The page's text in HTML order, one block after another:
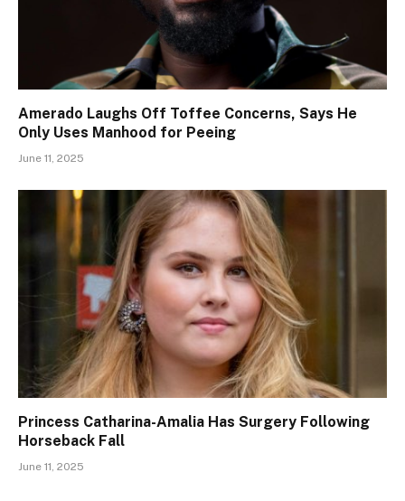
Amerado Laughs Off Toffee Concerns, Says He
Only Uses Manhood for Peeing
June 11, 2025
Princess Catharina-Amalia Has Surgery Following
Horseback Fall
June 11, 2025